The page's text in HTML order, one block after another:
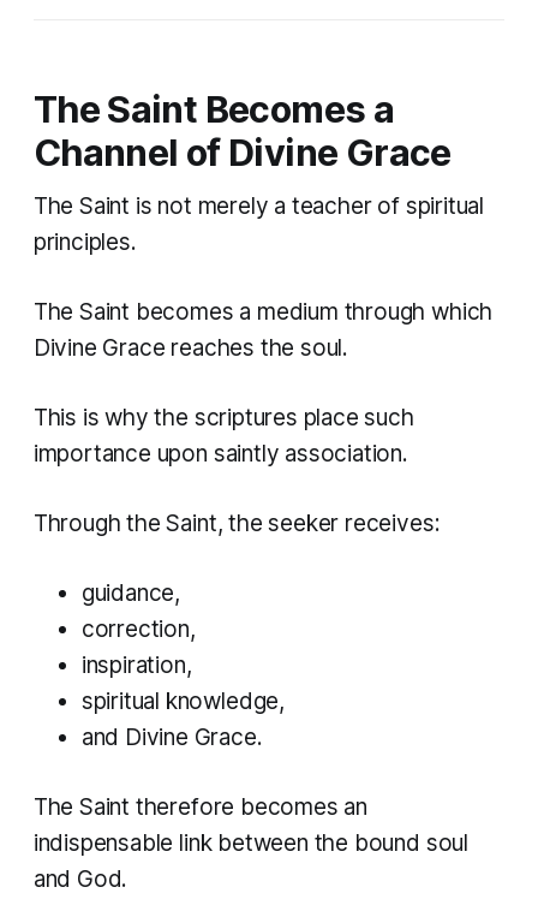
The Saint Becomes a
Channel of Divine Grace
The Saint is not merely a teacher of spiritual
principles.
The Saint becomes a medium through which
Divine Grace reaches the soul.
This is why the scriptures place such
importance upon saintly association.
Through the Saint, the seeker receives:
guidance,
correction,
inspiration,
spiritual knowledge,
and Divine Grace.
The Saint therefore becomes an
indispensable link between the bound soul
and God.